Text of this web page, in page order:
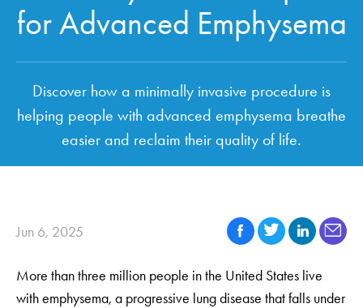
for Advanced Emphysema
Discover how a minimally invasive procedure is
helping people with advanced emphysema breathe
easier and reclaim their quality of life.
Jun 6, 2025
More than three million people in the United States live
with emphysema, a progressive lung disease that falls under